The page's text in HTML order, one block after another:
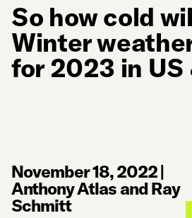
So how cold
Winter
for 2023 in US
November 18, 2022|
Anthony Atlas and Ray
Schmitt